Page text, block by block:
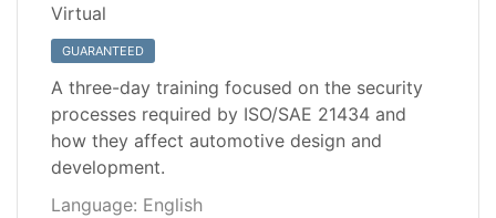
Virtual
GUARANTEED
A three-day training focused on the security
processes required by ISO/SAE 21434 and
how they affect automotive design and
development.
Language: English